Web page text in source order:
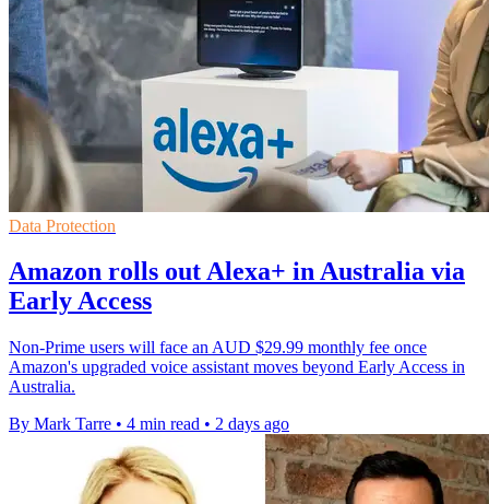
Data Protection
Amazon rolls out Alexa+ in Australia via
Early Access
Non-Prime users will face an AUD $29.99 monthly fee once
Amazon's upgraded voice assistant moves beyond Early Access in
Australia.
By Mark Tarre • 4 min read • 2 days ago